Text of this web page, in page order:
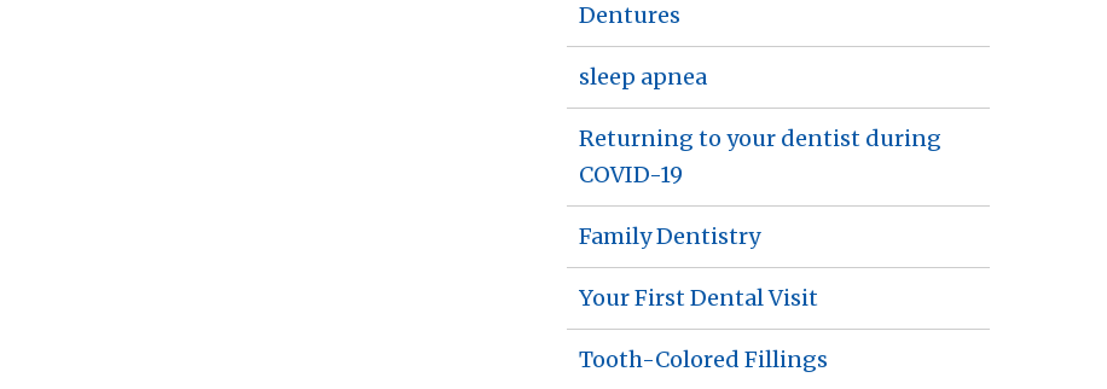
Dentures
sleep apnea
Returning to your dentist during
COVID-19
Family Dentistry
Your First Dental Visit
Tooth-Colored Fillings